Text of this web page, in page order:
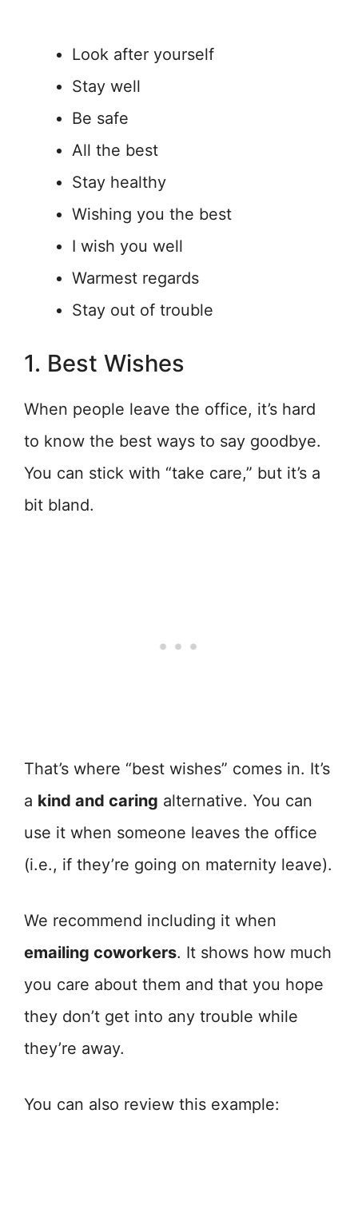
Look after yourself
Stay well
Be safe
All the best
Stay healthy
Wishing you the best
I wish you well
Warmest regards
Stay out of trouble
1. Best Wishes
When people leave the office, it’s hard
to know the best ways to say goodbye.
You can stick with “take care,” but it’s a
bit bland.
That’s where “best wishes” comes in. It’s
a kind and caring alternative. You can
use it when someone leaves the office
(i.e., if they’re going on maternity leave).
We recommend including it when
emailing coworkers. It shows how much
you care about them and that you hope
they don’t get into any trouble while
they’re away.
You can also review this example: